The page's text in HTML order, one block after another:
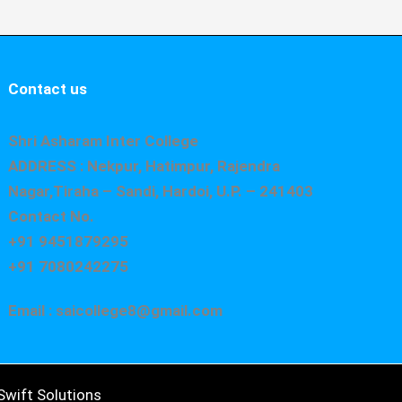
Contact us
Shri Asharam Inter College
ADDRESS : Nekpur, Hatimpur, Rajendra
Nagar,Tiraha – Sandi, Hardoi, U.P. – 241403
Contact No.
+91 9451879295
+91 7080242275
Email : saicollege8@gmail.com
Solutions